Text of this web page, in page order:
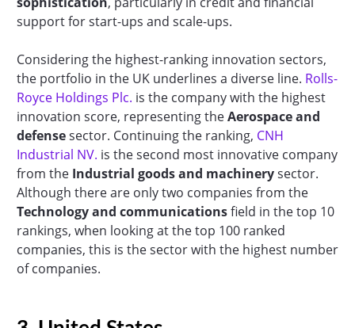
support for start-ups and scale-ups.
Considering the highest-ranking innovation sectors,
the portfolio in the UK underlines a diverse line. Rolls-
Royce Holdings Plc. is the company with the highest
innovation score, representing theAerospace and
defensesector. Continuing the ranking, CNH
Industrial NV. is the second most innovative company
from the Industrial goods and machinerysector.
Although there are only two companies from the
Technology and communicationsfield in the top 10
rankings, when looking at the top 100 ranked
companies, this is the sector with the highest number
of companies.